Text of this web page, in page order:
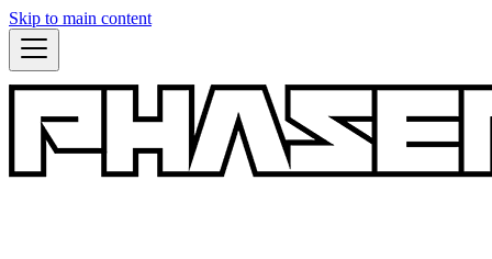
Skip to main content